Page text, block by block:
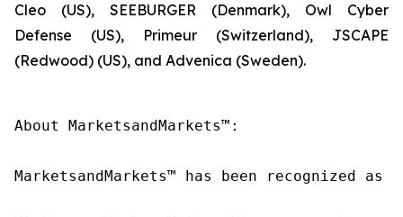
Cleo (US), SEEBURGER (Denmark), Owl Cyber
Defense (US), Primeur (Switzerland), JSCAPE
(Redwood) (US), and Advenica (Sweden).
About MarketsandMarkets™:
MarketsandMarkets™ has been recognized